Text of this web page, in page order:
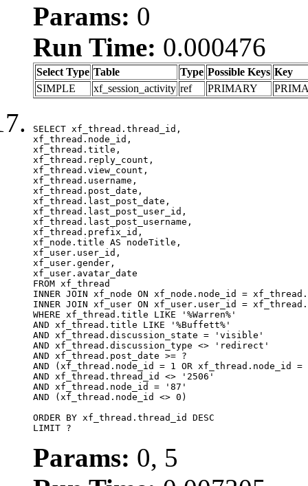
Params: 0
Run Time: 0.000476
Select Type Table Type Possible Keys Key
SIMPLE
xf_session_activity ref PRIMARY
SELECT xf_thread.thread_id,
xf_thread.node_id,
xf_thread.title,
xf_thread.reply_count,
xf_thread.view_count,
xf_thread.username,
xf_thread.post_date,
xf_thread.last_post_date,
xf_thread.last_post_user_id,
xf_thread.last_post_username,
xf_thread.prefix_id,
xf_node.title AS nodeTitle,
xf_user.user_id,
xf_user.gender,
xf_user.avatar_date
FROM xf_thread
INNER JOIN xf_node ON xf_node.node_id =
INNER JOIN xf_user ON xf_user.user_id =
WHERE xf_thread.title LIKE '%Warren%'
AND xf_thread.title LIKE '%Buffett%'
AND xf_thread.discussion_state = 'visible'
AND xf_thread.discussion_type <> 'redirect'
AND xf_thread.post_date >= ?
AND (xf_thread.node_id = 1 OR xf_thread.node_id
AND xf_thread.thread_id <> '2506'
AND xf_thread.node_id = '87'
AND (xf_thread.node_id <> 0)
ORDER BY xf_thread.thread_id DESC
LIMIT ?
Params: 0, 5